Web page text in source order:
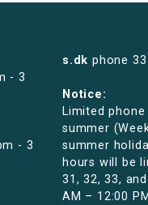
- 3
- 3
s.dk phone
Notice:
Limited
summer
summer
hours will be
31, 32, 33,
AM – 12:00